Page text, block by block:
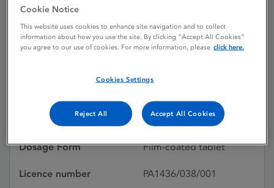
Sorafenib Bluefish 200
mg film-coated tablets
Active substances Sorafenib Tosilate
Dosage Form Film-coated tablet
Licence number PA1436/038/001
Cookie Notice
This website uses cookies to enhance site navigation and to collect
information about how you use the site. By clicking “Accept All Cookies”
you agree to our use of cookies. For more information, please click here.
Cookies Settings
Reject All Accept All Cookies